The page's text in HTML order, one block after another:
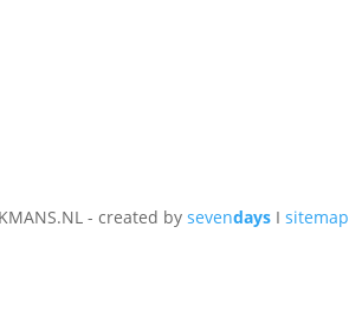
- created bysevendays Isitemap